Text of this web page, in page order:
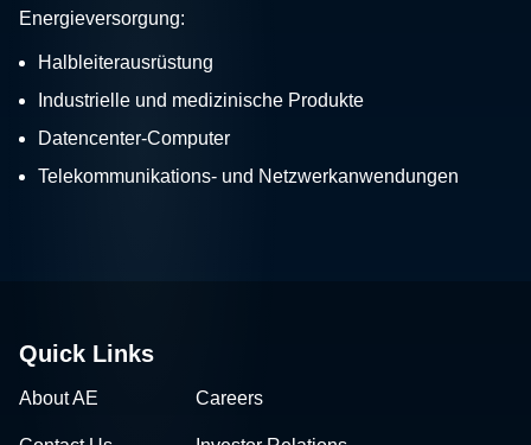
Energieversorgung:
Halbleiterausrüstung
Industrielle und medizinische Produkte
Datencenter-Computer
Telekommunikations- und Netzwerkanwendungen
Quick Links
About AE Careers